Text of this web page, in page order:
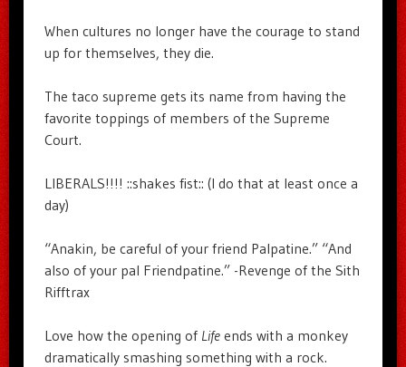
When cultures no longer have the courage to stand
up for themselves, they die.
The taco supreme gets its name from having the
favorite toppings of members of the Supreme
Court.
LIBERALS!!!! ::shakes fist:: (I do that at least once a
day)
“Anakin, be careful of your friend Palpatine.” “And
also of your pal Friendpatine.” -Revenge of the Sith
Rifftrax
Love how the opening of Lifeends with a monkey
dramatically smashing something with a rock.